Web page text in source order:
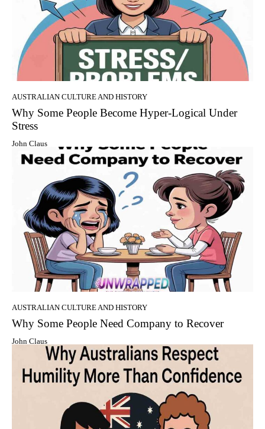
AUSTRALIAN CULTURE AND HISTORY
Why Some People Become Hyper-Logical Under
Stress
John Claus
AUSTRALIAN CULTURE AND HISTORY
Why Some People Need Company to Recover
John Claus